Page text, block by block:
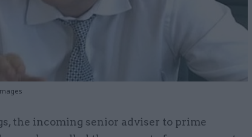
the incoming senior adviser to prime